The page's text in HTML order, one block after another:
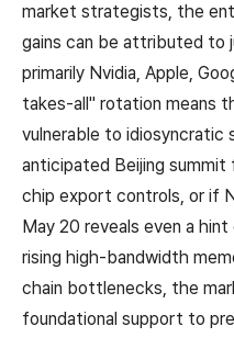
market strategists, the
gains can be attributed
primarily Nvidia, Apple,
takes-all" rotation means
vulnerable to idiosyncratic
anticipated Beijing
chip export controls, or if
May 20 reveals even a
rising high-bandwidth
chain bottlenecks, the
foundational support to